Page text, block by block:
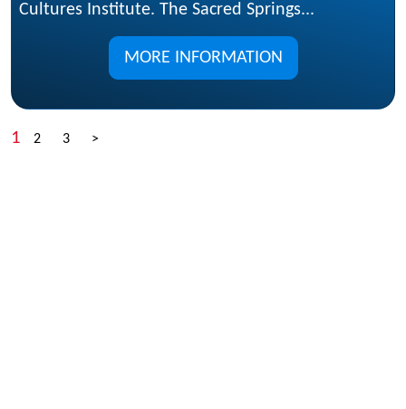
Cultures Institute. The Sacred Springs...
MORE INFORMATION
1 2 3 >